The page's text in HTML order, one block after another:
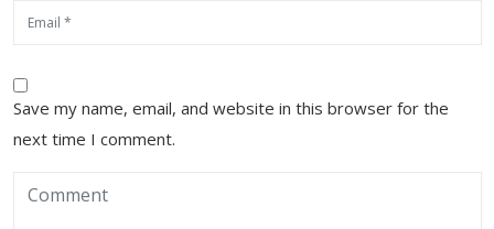
Save my name, email, and website in this browser for the
next time I comment.